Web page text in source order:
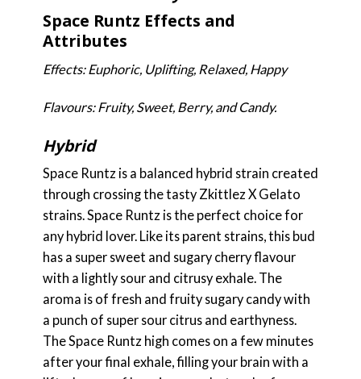
Space Runtz Effects and
Attributes
Effects: Euphoric, Uplifting, Relaxed, Happy
Flavours: Fruity, Sweet, Berry, and Candy.
Hybrid
Space Runtz is a balanced hybrid strain created
through crossing the tasty Zkittlez X Gelato
strains. Space Runtz is the perfect choice for
any hybrid lover. Like its parent strains, this bud
has a super sweet and sugary cherry flavour
with a lightly sour and citrusy exhale. The
aroma is of fresh and fruity sugary candy with
a punch of super sour citrus and earthyness.
The Space Runtz high comes on a few minutes
after your final exhale, filling your brain with a